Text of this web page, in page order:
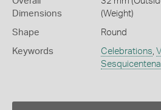
Dimensions
(Weight)
Shape Round
Keywords Celebrations,